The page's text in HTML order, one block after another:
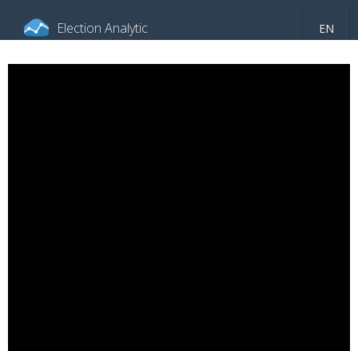
Election Analytic EN
About portal General information Indicators